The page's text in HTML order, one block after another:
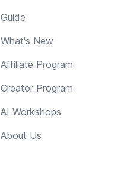
Guide
What's New
Affiliate Program
Creator Program
AI Workshops
About Us